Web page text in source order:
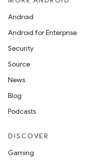
Android
Android for Enterprise
Security
Source
News
Blog
Podcasts
DISCOVER
Gaming